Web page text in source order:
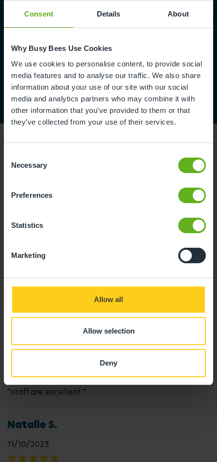
Consent Details About
Why Busy Bees Use Cookies
We use cookies to personalise content, to provide social
media features and to analyse our traffic. We also share
information about your use of our site with our social
media and analytics partners who may combine it with
other information that you’ve provided to them or that
they’ve collected from your use of their services.
Selection
Necessary
Preferences
Statistics
Marketing
Allow all
Allow selection
Deny
05/10/2025
we have never had any issues. My daughter loves all
the staff and is always happy during her day at
"staff are excellent "
Natalie S.
11/10/2023